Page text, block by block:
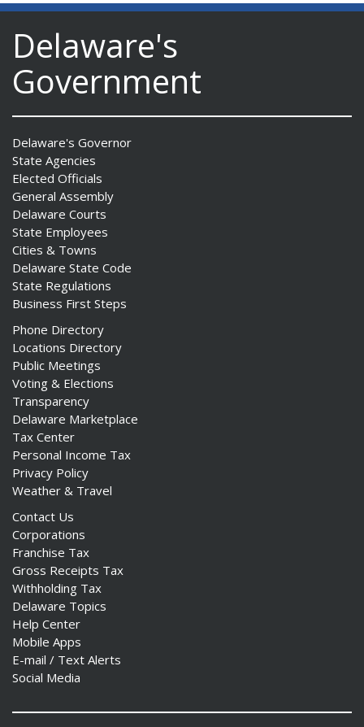
Delaware's
Government
Delaware's Governor
State Agencies
Elected Officials
General Assembly
Delaware Courts
State Employees
Cities & Towns
Delaware State Code
State Regulations
Business First Steps
Phone Directory
Locations Directory
Public Meetings
Voting & Elections
Transparency
Delaware Marketplace
Tax Center
Personal Income Tax
Privacy Policy
Weather & Travel
Contact Us
Corporations
Franchise Tax
Gross Receipts Tax
Withholding Tax
Delaware Topics
Help Center
Mobile Apps
E-mail / Text Alerts
Social Media